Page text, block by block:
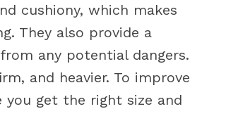
cushiony, which makes
They also provide a
any potential dangers.
and heavier. To improve
you get the right size and